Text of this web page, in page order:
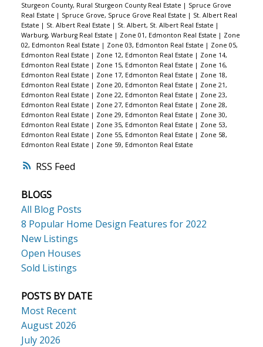
RSS
Sturgeon County, Rural Sturgeon County Real Estate | Spruce Grove
Real Estate | Spruce Grove, Spruce Grove Real Estate | St. Albert Real
Estate | St. Albert Real Estate | St. Albert, St. Albert Real Estate |
Warburg, Warburg Real Estate | Zone 01, Edmonton Real Estate | Zone
02, Edmonton Real Estate | Zone 03, Edmonton Real Estate | Zone 05,
Edmonton Real Estate | Zone 12, Edmonton Real Estate | Zone 14,
Edmonton Real Estate | Zone 15, Edmonton Real Estate | Zone 16,
Edmonton Real Estate | Zone 17, Edmonton Real Estate | Zone 18,
Edmonton Real Estate | Zone 20, Edmonton Real Estate | Zone 21,
Edmonton Real Estate | Zone 22, Edmonton Real Estate | Zone 23,
Edmonton Real Estate | Zone 27, Edmonton Real Estate | Zone 28,
Edmonton Real Estate | Zone 29, Edmonton Real Estate | Zone 30,
Edmonton Real Estate | Zone 35, Edmonton Real Estate | Zone 53,
Edmonton Real Estate | Zone 55, Edmonton Real Estate | Zone 58,
Edmonton Real Estate | Zone 59, Edmonton Real Estate
BLOGS
All Blog Posts
8 Popular Home Design Features for 2022
New Listings
Open Houses
Sold Listings
POSTS BY DATE
Most Recent
August 2026
July 2026